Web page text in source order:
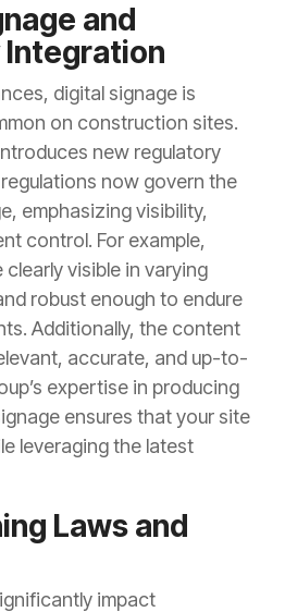
and
digital signage is
on construction sites.
new regulatory
now govern the
emphasizing visibility,
control. For example,
clearly visible in varying
robust enough to endure
Additionally, the content
accurate, and up-to-
expertise in producing
ensures that your site
leveraging the latest
Laws and
impact